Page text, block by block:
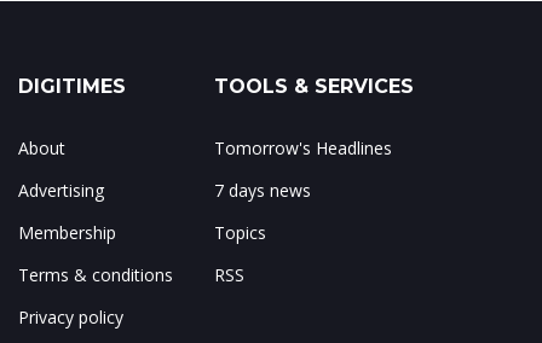
DIGITIMES
About
Advertising
Membership
Terms & conditions
Privacy policy
TOOLS & SERVICES
Tomorrow's Headlines
7 days news
Topics
RSS